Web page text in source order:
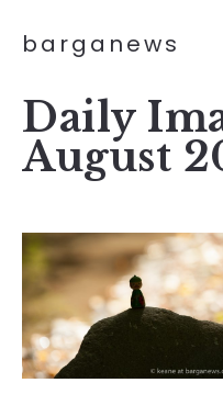
barganews
Daily
August